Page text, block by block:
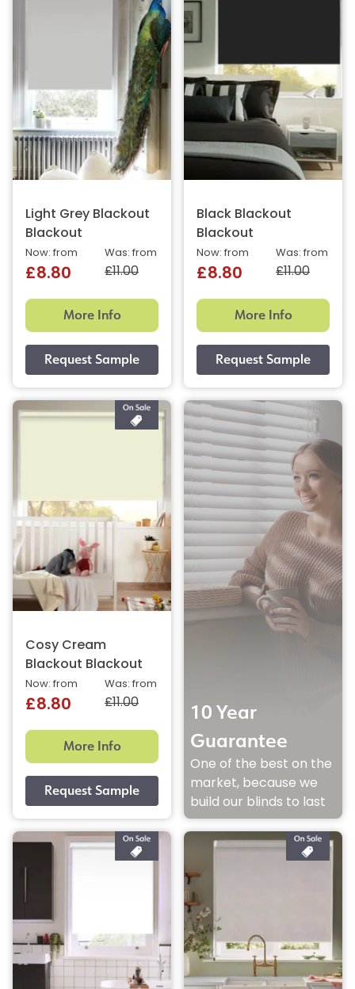
Light Grey Blackout
Blackout
Was: from
£11.00
Now: from
£8.80
More Info
Black Blackout
Blackout
Was: from
£11.00
Now: from
£8.80
More Info
Cosy Cream
Blackout Blackout
Was: from
£11.00
Now: from
£8.80
More Info
10 Year
Guarantee
One of the best on the
market, because we
build our blinds to last